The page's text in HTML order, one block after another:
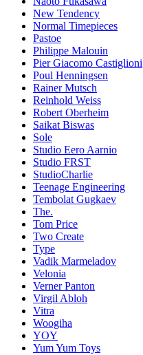
New Tendency
Normal Timepieces
Pastoe
Philippe Malouin
Pier Giacomo Castiglioni
Poul Henningsen
Rainer Mutsch
Reinhold Weiss
Robert Oberheim
Saikat Biswas
Sole
Studio Eero Aarnio
Studio FRST
StudioCharlie
Teenage Engineering
Tembolat Gugkaev
The.
Tom Price
Two Create
Type
Vadik Marmeladov
Velonia
Verner Panton
Virgil Abloh
Vitra
Woogiha
YOY
Yum Yum Toys